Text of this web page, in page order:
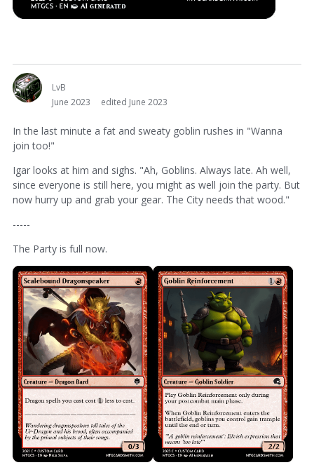
LvB
June 2023
edited June 2023
In the last minute a fat and sweaty goblin rushes in "Wanna
join too!"
Igar looks at him and sighs. "Ah, Goblins. Always late. Ah well,
since everyone is still here, you might as well join the party. But
now hurry up and grab your gear. The City needs that wood."
-----
The Party is full now.